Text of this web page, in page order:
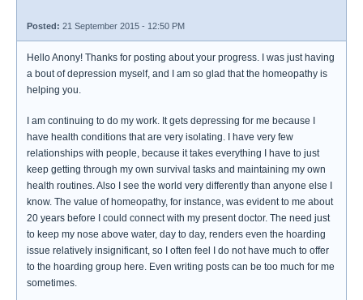
Posted: 21 September 2015 - 12:50 PM
Hello Anony! Thanks for posting about your progress. I was just having
a bout of depression myself, and I am so glad that the homeopathy is
helping you.
I am continuing to do my work. It gets depressing for me because I
have health conditions that are very isolating. I have very few
relationships with people, because it takes everything I have to just
keep getting through my own survival tasks and maintaining my own
health routines. Also I see the world very differently than anyone else I
know. The value of homeopathy, for instance, was evident to me about
20 years before I could connect with my present doctor. The need just
to keep my nose above water, day to day, renders even the hoarding
issue relatively insignificant, so I often feel I do not have much to offer
to the hoarding group here. Even writing posts can be too much for me
sometimes.